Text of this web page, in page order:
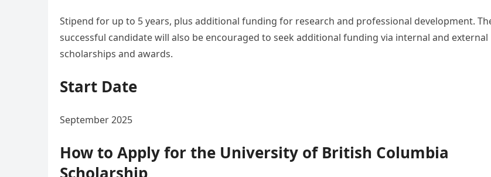
Stipend for up to 5 years, plus additional funding for research and professional development.
successful candidate will also be encouraged to seek additional funding via internal and external
scholarships and awards.
Start Date
September 2025
How to Apply for the University of British Columbia